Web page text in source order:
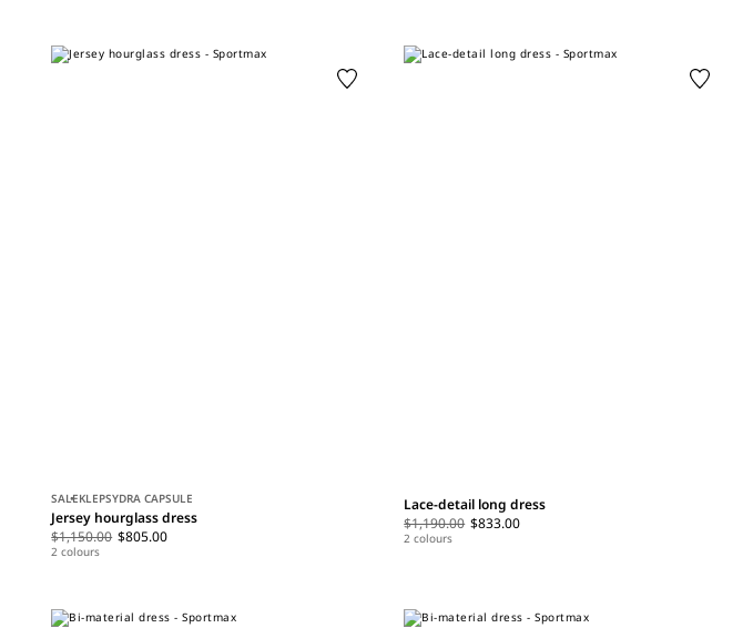
SALEKLEPSYDRA CAPSULE
Jersey hourglass dress
$1,150.00 $805.00
2 colours
Lace-detail long dress
$1,190.00 $833.00
2 colours